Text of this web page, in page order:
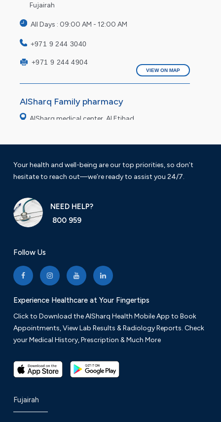
Fujairah
All Days : 09:00 AM - 12:00 AM
+971 9 244 3040
+971 9 244 4904
VIEW ON MAP
AlSharq Family pharmacy
AlSharq medical center, Al Etihad
AlSharq modern Pharmacy
Friday: 9 am to 12 am
+971 9 222 8776
Your health and well-being are our top priorities, so don’t
hesitate to reach out—we’re ready to assist you 24/7.
NEED HELP?
800 959
Follow Us
Experience Healthcare at Your Fingertips
Click to Download the AlSharq Health Mobile App to Book
Appointments, View Lab Results & Radiology Reports. Check
your Medical History, Prescription & Much More
Fujairah